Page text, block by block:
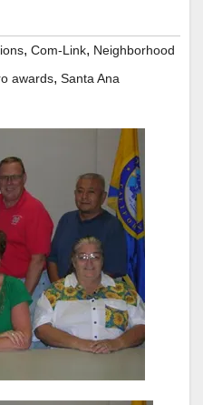
, Com-Link, Neighborhood
awards, Santa Ana